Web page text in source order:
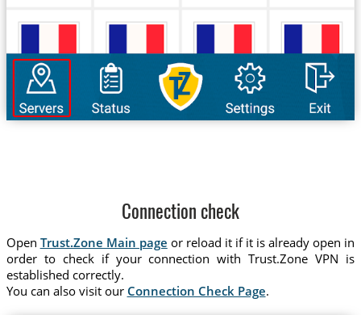
Connection check
Open Trust.Zone Main page or reload it if it is already open in
order to check if your connection with Trust.Zone VPN is
established correctly.
You can also visit our Connection Check Page.